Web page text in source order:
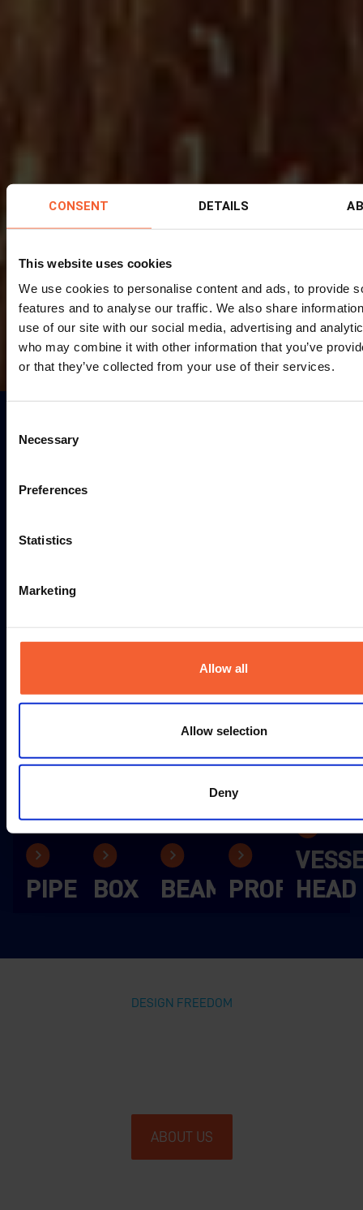
CONSENT DETAILS
This website uses cookies
We use cookies to personalise content and ads, to provide
features and to analyse our traffic. We also share
use of our site with our social media, advertising and
who may combine it with other information that you’ve
or that they’ve collected from your use of their services.
Selection
Necessary
Preferences
Statistics
Marketing
Allow all
Allow selection
Deny
FIND THE RIGHT MACHINE FOR YOU
NEED TO CUT?
PIPE BOX BEAM PROFILEHEAD
DESIGN FREEDOM
ABOUT US